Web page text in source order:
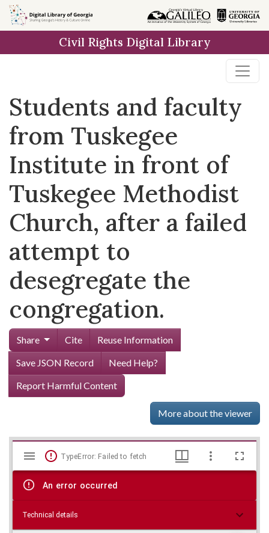
Skip to
main
Civil Rights Digital Library
Students and faculty
from Tuskegee
Institute in front of
Tuskegee Methodist
Church, after a failed
attempt to
desegregate the
congregation.
Share Cite
Reuse Information
Save JSON Record
Need Help?
Report Harmful Content
More about the viewer
Skip viewer
Mirador
viewer
TypeError: Failed to fetch
An error occurred
Technical details